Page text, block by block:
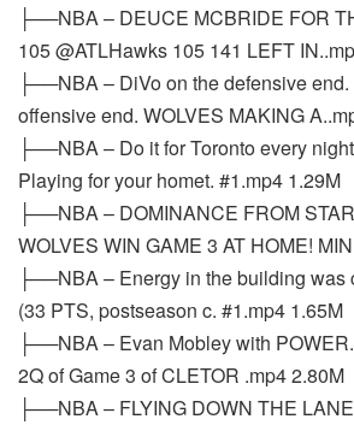
├──NBA – DEUCE MCBRIDE FOR
105 @ATLHawks 105 141 LEFT
├──NBA – DiVo on the defensive
offensive end. WOLVES MAKING
├──NBA – Do it for Toronto every
Playing for your homet. #1.mp4 1.29M
├──NBA – DOMINANCE FROM
WOLVES WIN GAME 3 AT HOME!
├──NBA – Energy in the building was
(33 PTS, postseason c. #1.mp4 1.65M
├──NBA – Evan Mobley with
2Q of Game 3 of CLETOR .mp4 2.80M
├──NBA – FLYING DOWN THE